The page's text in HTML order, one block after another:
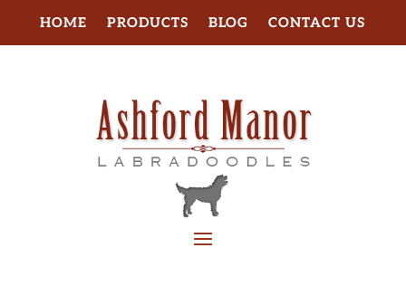
HOME PRODUCTS BLOG CONTACT US